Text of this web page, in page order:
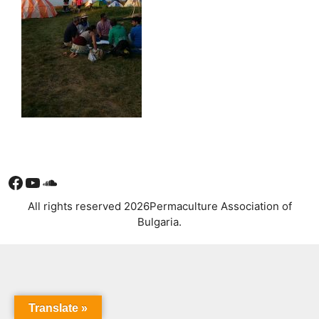
Facebook
YouTube
Soundcloud
All rights reserved 2026Permaculture Association of
Bulgaria.
Translate »